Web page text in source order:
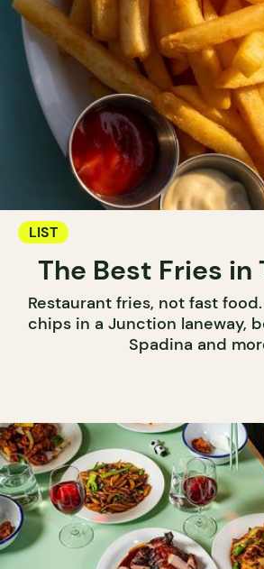
LIST
The Best Fries in
Restaurant fries, not fast
chips in a Junction laneway,
Spadina and